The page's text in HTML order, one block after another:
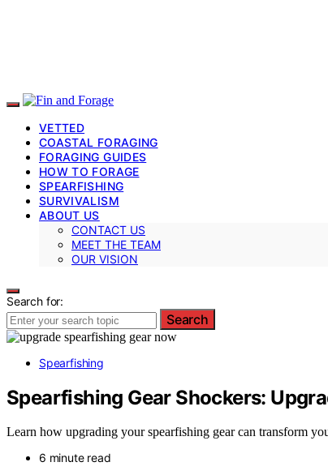
VETTED
COASTAL FORAGING
FORAGING GUIDES
HOW TO FORAGE
SPEARFISHING
SURVIVALISM
ABOUT US
CONTACT US
MEET THE TEAM
OUR VISION
Search for:
Search
Spearfishing
Spearfishing Gear Shockers:
Learn how upgrading your spearfishing gear can transform
6 minute read